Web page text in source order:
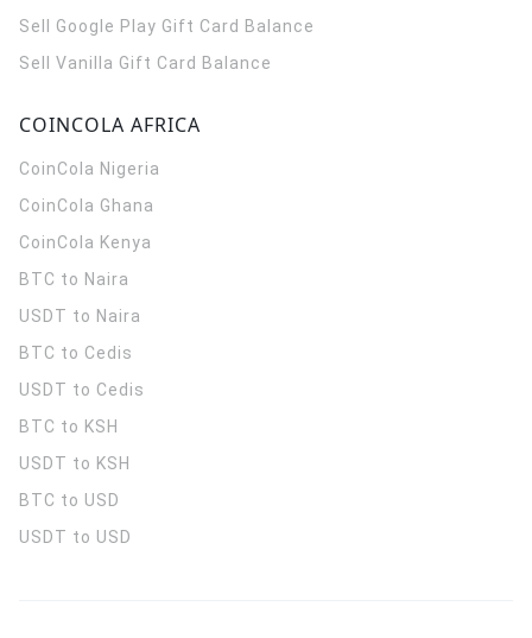
Sell Google Play Gift Card Balance
Sell Vanilla Gift Card Balance
COINCOLA AFRICA
CoinCola Nigeria
CoinCola Ghana
CoinCola Kenya
BTC to Naira
USDT to Naira
BTC to Cedis
USDT to Cedis
BTC to KSH
USDT to KSH
BTC to USD
USDT to USD